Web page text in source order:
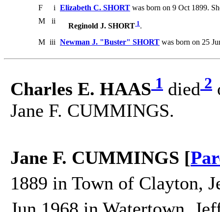
F i Elizabeth C. SHORT was born on 9 Oct 1899.
M
ii
Reginold J. SHORT 1.
M iii Newman J. "Buster" SHORT was born on 25
Charles E. HAAS 1 died 2
Jane F. CUMMINGS.
Jane F. CUMMINGS [
1889 in Town of Clayton,